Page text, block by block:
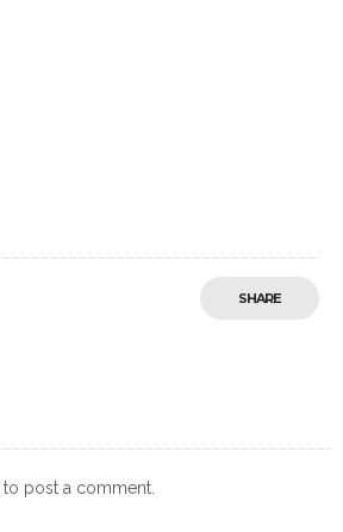
SHARE
to post a comment.